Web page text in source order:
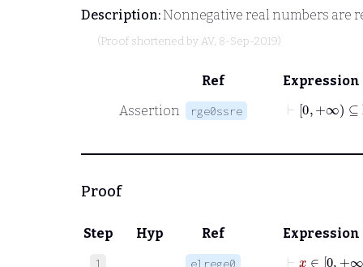
Description:Nonnegative real numbers are
(Proof shortened by AV, 8-Sep-2019)
Ref
Expression
Assertion
rge0ssre
⊢ ⊆
Proof
Step Hyp Ref Expression
1 elrege0